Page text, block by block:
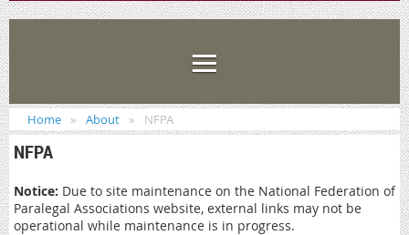
Home About NFPA
NFPA
Notice: Due to site maintenance on the National Federation of
Paralegal Associations website, external links may not be
operational while maintenance is in progress.